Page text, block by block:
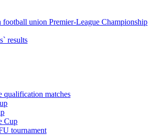
union Premier-League Championship
results
qualification matches
Cup
tournament